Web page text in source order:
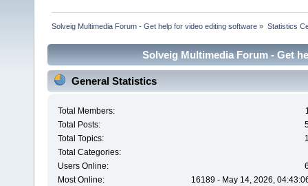
Solveig Multimedia Forum - Get help for video editing software » Statistics
Solveig Multimedia Forum - Get
General Statistics
Total Members:
Total Posts:
Total Topics:
Total Categories:
Users Online:
Most Online:
16189 - May 14, 2026,